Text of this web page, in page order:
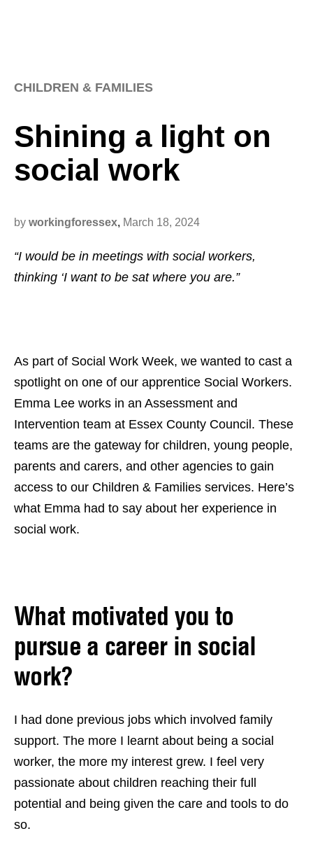
CHILDREN & FAMILIES
Shining a light on
social work
by workingforessex, March 18, 2024
“I would be in meetings with social workers,
thinking ‘I want to be sat where you are.”
As part of Social Work Week, we wanted to cast a
spotlight on one of our apprentice Social Workers.
Emma Lee works in an Assessment and
Intervention team at Essex County Council. These
teams are the gateway for children, young people,
parents and carers, and other agencies to gain
access to our Children & Families services. Here’s
what Emma had to say about her experience in
social work.
What motivated you to
pursue a career in social
work?
I had done previous jobs which involved family
support. The more I learnt about being a social
worker, the more my interest grew. I feel very
passionate about children reaching their full
potential and being given the care and tools to do
so.